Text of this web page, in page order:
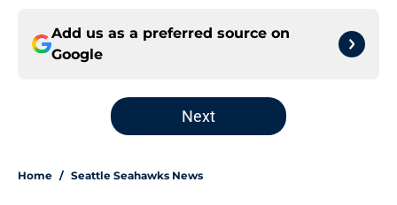
Add us as a preferred source on
Google
Next
Home / Seattle Seahawks News